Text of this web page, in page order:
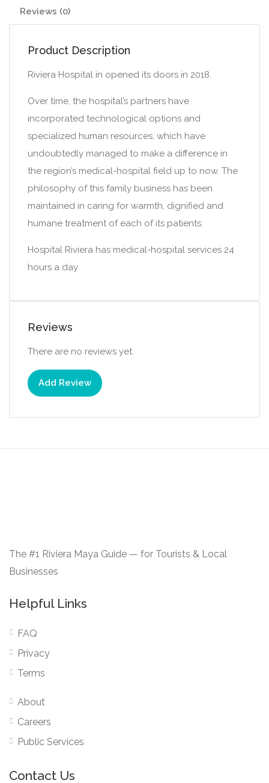
Reviews (0)
Product Description
Riviera Hospital in opened its doors in 2018.
Over time, the hospital’s partners have
incorporated technological options and
specialized human resources, which have
undoubtedly managed to make a difference in
the region’s medical-hospital field up to now. The
philosophy of this family business has been
maintained in caring for warmth, dignified and
humane treatment of each of its patients.
Hospital Riviera has medical-hospital services 24
hours a day
Reviews
There are no reviews yet.
Add Review
The #1 Riviera Maya Guide — for Tourists & Local
Businesses
Helpful Links
FAQ
Privacy
Terms
About
Careers
Public Services
Contact Us